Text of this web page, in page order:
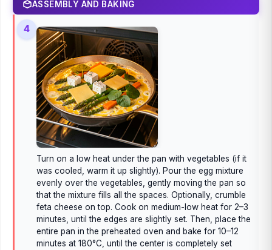
ASSEMBLY AND BAKING
4
Turn on a low heat under the pan with vegetables (if it
was cooled, warm it up slightly). Pour the egg mixture
evenly over the vegetables, gently moving the pan so
that the mixture fills all the spaces. Optionally, crumble
feta cheese on top. Cook on medium-low heat for 2–3
minutes, until the edges are slightly set. Then, place the
entire pan in the preheated oven and bake for 10–12
minutes at 180°C, until the center is completely set